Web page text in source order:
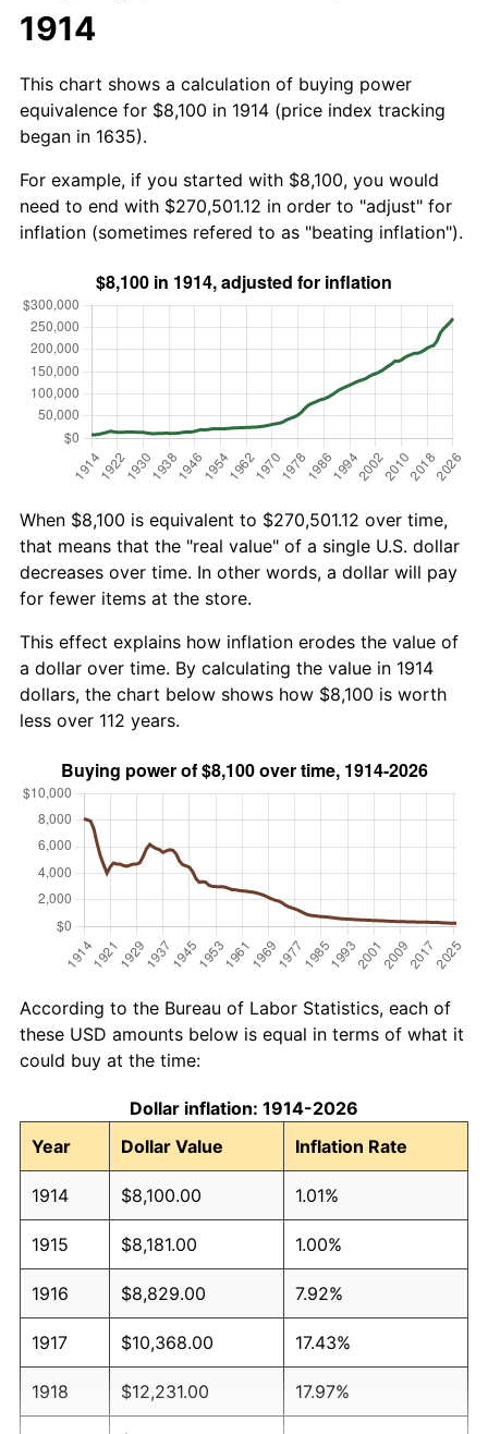
1914
This chart shows a calculation of buying power
equivalence for $8,100 in 1914 (price index tracking
began in 1635).
For example, if you started with $8,100, you would
need to end with $270,501.12 in order to "adjust" for
inflation (sometimes refered to as "beating inflation").
When $8,100 is equivalent to $270,501.12 over time,
that means that the "real value" of a single U.S. dollar
decreases over time. In other words, a dollar will pay
for fewer items at the store.
This effect explains how inflation erodes the value of
a dollar over time. By calculating the value in 1914
dollars, the chart below shows how $8,100 is worth
less over 112 years.
According to the Bureau of Labor Statistics, each of
these USD amounts below is equal in terms of what it
could buy at the time:
Dollar inflation: 1914-2026
Year
Dollar Value Inflation Rate
1914 $8,100.00 1.01%
1915 $8,181.00 1.00%
1916 $8,829.00 7.92%
1917 $10,368.00 17.43%
1918 $12,231.00 17.97%